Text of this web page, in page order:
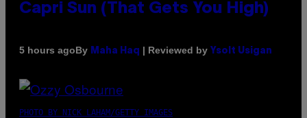
Capri Sun (That Gets You High)
5 hours agoBy Maha Haq | Reviewed by Ysolt Usigan
PHOTO BY NICK LAHAM/GETTY IMAGES